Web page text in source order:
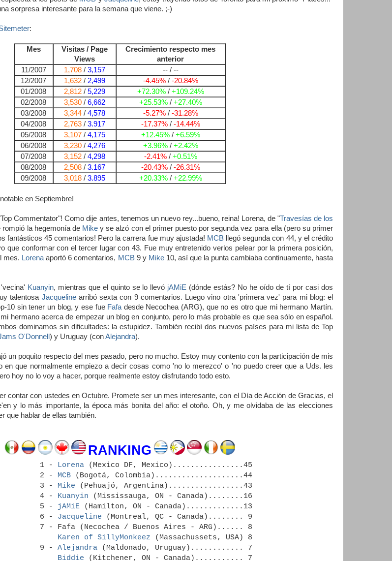
sorpresa interesante para la semana que viene. ;-)
:
Mes
Visitas / Page
Views
Crecimiento respecto mes
anterior
11/2007
1,708/ 3,157
-- / --
12/2007
1,632/ 2,499 -4.45%/ -20.84%
01/2008
2,812/ 5,229 +72.30%/ +109.24%
02/2008
3,530/ 6,662 +25.53% / +27.40%
03/2008
3,344/ 4,578 -5.27%/ -31.28%
04/2008
2,763/ 3.917 -17.37%/ -14.44%
05/2008
3,107/ 4,175 +12.45% / +6.59%
06/2008
3,230/ 4,276 +3.96% / +2.42%
07/2008
3,152/ 4,298 -2.41% / +0.51%
08/2008
2,508/ 3.167 -20.43%/ -26.31%
09/2008
3,018/ 3.895 +20.33% / +22.99%
en Septiembre!
Commentator"! Como dije antes, tenemos un nuevo rey...bueno, reina! Lorena, de "Travesías de los
rompió la hegemonía de Mikey se alzó con el primer puesto por segunda vez para ella (pero su primer
fantásticos 45 comentarios! Pero la carrera fue muy ajustada! MCB llegó segunda con 44, y el crédito
que conformar con el tercer lugar con 43. Fue muy entretenido verlos pelear por la primera posición,
mes. Lorena aportó 6 comentarios, MCB9 y Mike10, así que la punta cambiaba continuamente, hasta
Kuanyin, mientras que el quinto se lo llevó jAMiE (dónde estás? No he oído de tí por casi dos
talentosa Jacquelinearribó sexta con 9 comentarios. Luego vino otra 'primera vez' para mi blog: el
10 sin tener un blog, y ese fue Fafa desde Necochea (ARG), que no es otro que mi hermano Martín.
hermano acerca de empezar un blog en conjunto, pero lo más probable es que sea sólo en español.
dominamos sin dificultades: la estupidez. También recibí dos nuevos países para mi lista de Top
O'Donnell ) y Uruguay (conAlejandra).
un poquito respecto del mes pasado, pero no mucho. Estoy muy contento con la participación de mis
en que normalmente empiezo a decir cosas como 'no lo merezco' o 'no puedo creer que a Uds. les
hoy no lo voy a hacer, porque realmente estoy disfrutando todo esto.
contar con ustedes en Octubre. Promete ser un mes interesante, con el Día de Acción de Gracias, el
y lo más importante, la época más bonita del año: el otoño. Oh, y me olvidaba de las elecciones
que hablar de ellas también.
RANKING
1 - Lorena (Mexico DF, Mexico)................45
2 -
MCB (Bogotá, Colombia)....................44
3 -
Mike (Pehuajó, Argentina).................43
4 -
Kuanyin (Mississauga, ON - Canada)........16
5 - jAMiE (Hamilton, ON - Canada).............13
6 - Jacqueline (Montreal, QC - Canada)........ 9
7 - Fafa (Necochea / Buenos Aires - ARG)...... 8
Karen of SillyMonkeez (Massachussets, USA) 8
9 - Alejandra (Maldonado, Uruguay)............ 7
Biddie (Kitchener, ON - Canada)........... 7